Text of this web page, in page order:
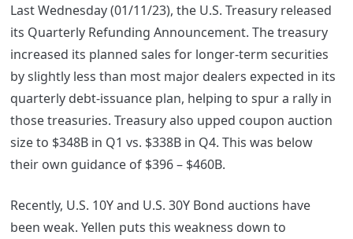
Last Wednesday (01/11/23), the U.S. Treasury released
its Quarterly Refunding Announcement. The treasury
increased its planned sales for longer-term securities
by slightly less than most major dealers expected in its
quarterly debt-issuance plan, helping to spur a rally in
those treasuries. Treasury also upped coupon auction
size to $348B in Q1 vs. $338B in Q4. This was below
their own guidance of $396 – $460B.
Recently, U.S. 10Y and U.S. 30Y Bond auctions have
been weak. Yellen puts this weakness down to